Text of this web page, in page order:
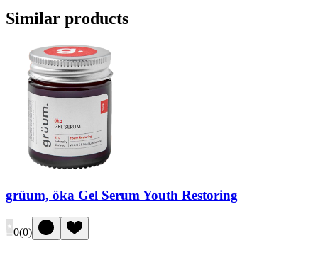
Similar products
grüum, öka Gel Serum Youth Restoring
0(0)